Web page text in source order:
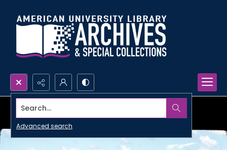
Search...
Advanced search